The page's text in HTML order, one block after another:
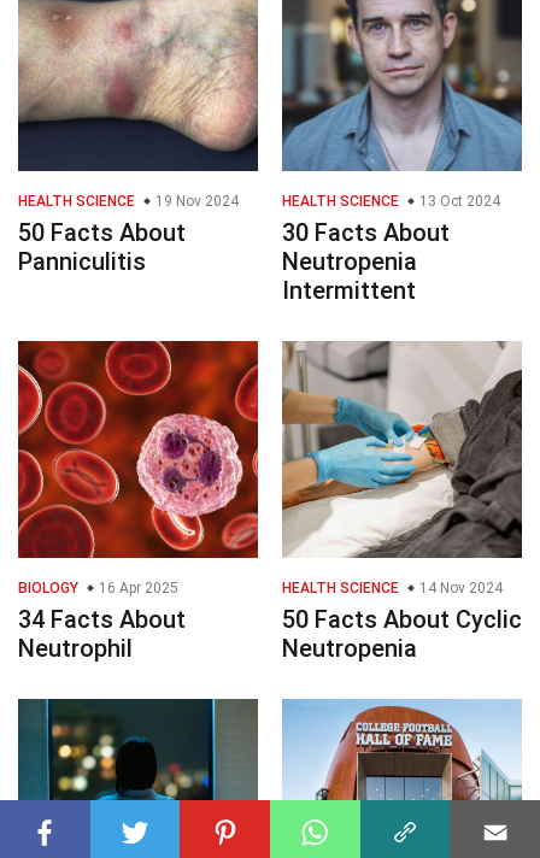
HEALTH SCIENCE 19 Nov 2024
50 Facts About
Panniculitis
HEALTH SCIENCE 13 Oct 2024
30 Facts About
Neutropenia
Intermittent
BIOLOGY 16 Apr 2025
34 Facts About
Neutrophil
HEALTH SCIENCE 14 Nov 2024
50 Facts About Cyclic
Neutropenia